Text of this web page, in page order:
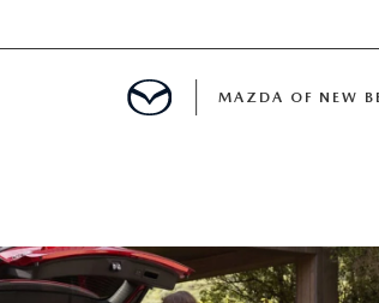
SPECIALS
MAZDA OF NEW